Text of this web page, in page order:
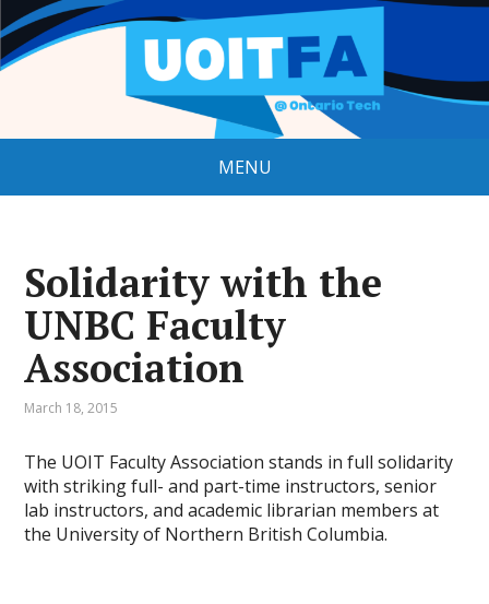
MENU
Solidarity with the
UNBC Faculty
Association
March 18, 2015
The UOIT Faculty Association stands in full solidarity
with striking full- and part-time instructors, senior
lab instructors, and academic librarian members at
the University of Northern British Columbia.